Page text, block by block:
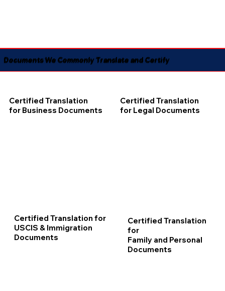
Documents We Commonly Translate and Certify
Certified Translation
for Business Documents
Certified Translation
for Legal Documents
Certified Translation for
USCIS & Immigration
Documents
Certified Translation
for
Family and Personal
Documents